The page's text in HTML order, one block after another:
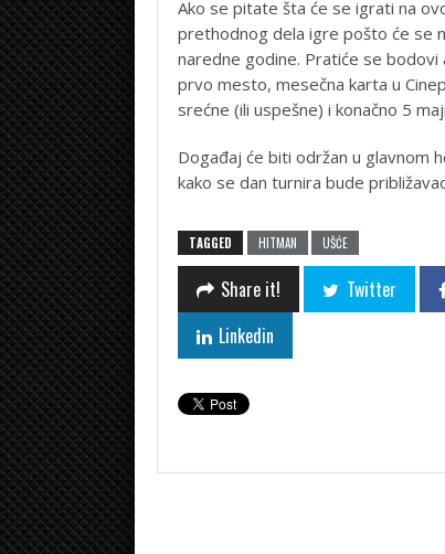
Ako se pitate šta će se igrati na
prethodnog dela igre pošto će se
naredne godine. Pratiće se
prvo mesto, mesečna karta u
srećne (ili uspešne) i konačno 5
Događaj će biti održan u glavnom
kako se dan turnira bude
TAGGED HITMAN UŠĆE
Share it! Twitter
Linkedin